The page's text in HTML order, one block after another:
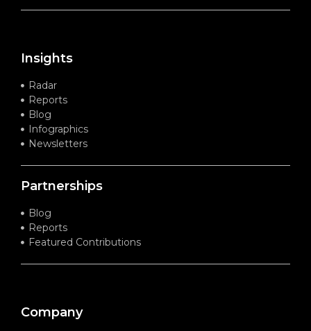
Insights
Radar
Reports
Blog
Infographics
Newsletters
Partnerships
Blog
Reports
Featured Contributions
Company